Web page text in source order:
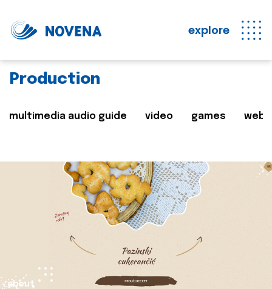
explore
Production
multimedia audio guide video games web
about